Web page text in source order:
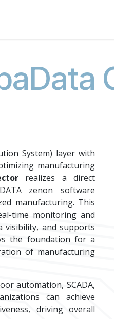
System) layer with
manufacturing
realizes a direct
zenon software
manufacturing. This
time monitoring and
visibility, and supports
the foundation for a
of manufacturing
automation, SCADA,
can achieve
driving overall